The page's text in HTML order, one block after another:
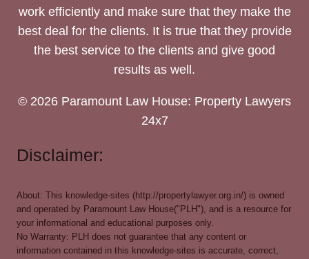
work efficiently and make sure that they make the
best deal for the clients. It is true that they provide
the best service to the clients and give good
results as well.
© 2026 Paramount Law House: Property Lawyers
24x7
Disclaimer:
About: This knowledge-sites (http://propertylawyer.org.in/) is owned
and operated by Paramount Law House("PLH"), and is a resource for
your informational and educational purposes only.
No Warranty: PLH does not guarantee that any content or
information contained in this knowledge-sites is accurate, correct,